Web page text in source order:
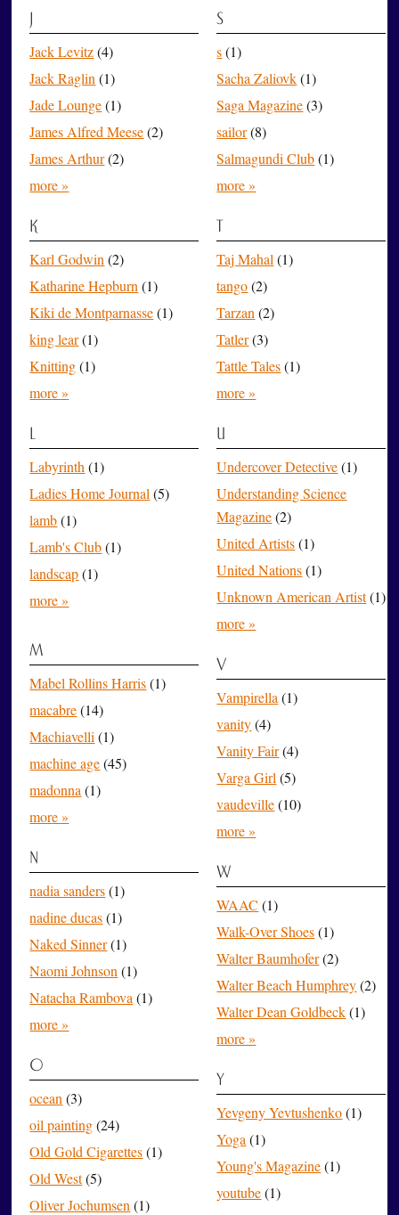
Jack Levitz (4)
Jack Raglin (1)
Jade Lounge (1)
James Alfred Meese (2)
James Arthur(2)
more »
K
Karl Godwin (2)
Katharine Hepburn (1)
Kiki de Montparnasse (1)
king lear(1)
Knitting (1)
more »
Labyrinth (1)
Ladies Home Journal (5)
lamb (1)
Lamb's Club (1)
landscap (1)
more »
M
Mabel Rollins Harris (1)
macabre (14)
Machiavelli (1)
machine age (45)
madonna (1)
more »
N
nadia sanders (1)
nadine ducas (1)
Naked Sinner(1)
Naomi Johnson (1)
Natacha Rambova (1)
more »
O
ocean (3)
oil painting (24)
Old Gold Cigarettes (1)
Old West(5)
Oliver Jochumsen (1)
S
s (1)
Sacha Zaliovk (1)
Saga Magazine (3)
sailor(8)
Salmagundi Club (1)
more »
T
Taj Mahal (1)
tango (2)
Tarzan (2)
Tatler(3)
Tattle Tales (1)
more »
U
Undercover Detective (1)
Understanding Science
Magazine (2)
United Artists (1)
United Nations (1)
Unknown American Artist(1)
more »
V
Vampirella (1)
vanity (4)
Vanity Fair(4)
Varga Girl (5)
vaudeville (10)
more »
W
WAAC (1)
Walk-Over Shoes (1)
Walter Baumhofer(2)
Walter Beach Humphrey (2)
Walter Dean Goldbeck (1)
more »
Y
Yevgeny Yevtushenko (1)
Yoga (1)
Young's Magazine (1)
youtube (1)